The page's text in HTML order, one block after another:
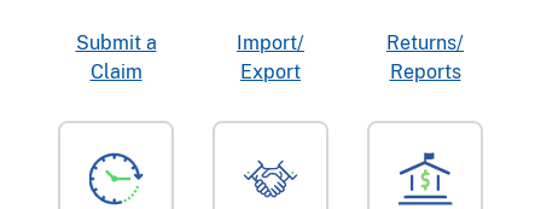
Submit a
Claim
Import/
Export
Returns/
Reports